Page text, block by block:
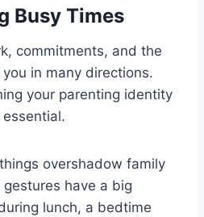
Busy Times
commitments, and the
in many directions.
your parenting identity
overshadow family
have a big
lunch, a bedtime